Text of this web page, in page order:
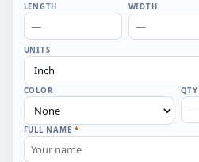
LENGTH WIDTH
UNITS
COLOR QTY
FULL NAME*